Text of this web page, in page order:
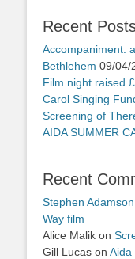
Recent
Accompaniment:
Bethlehem 09/04/
Film night raised
Carol Singing
Screening of
AIDA SUMMER
Recent
Stephen Adamson
Way film
Alice Malik on
Gill Lucas on Aida